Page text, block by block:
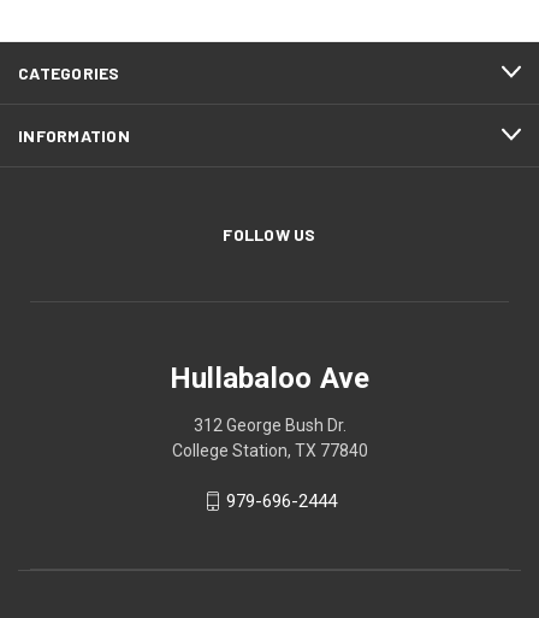
CATEGORIES
INFORMATION
FOLLOW US
Hullabaloo Ave
312 George Bush Dr.
College Station, TX 77840
979-696-2444